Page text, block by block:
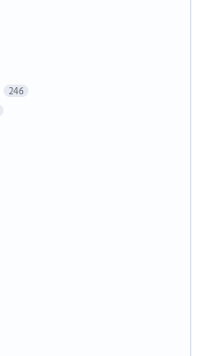
246